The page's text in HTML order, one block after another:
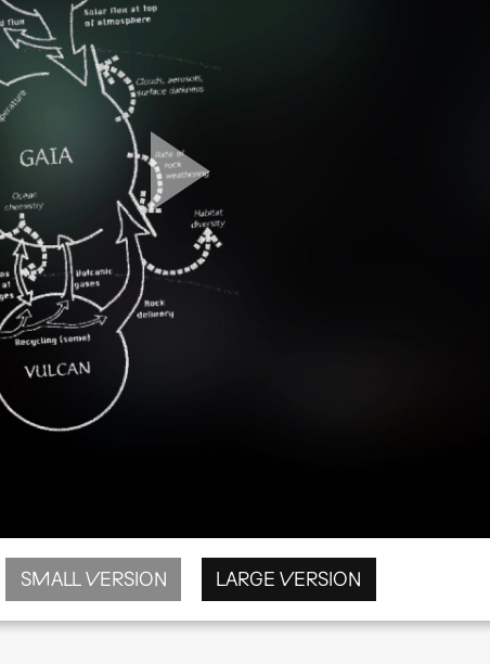
SMALL VERSION LARGE VERSION